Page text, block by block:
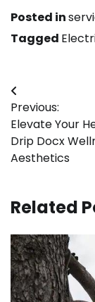
Posted in
Tagged
Post
Previous:
Elevate Your
Drip Docx
Aesthetics
Related